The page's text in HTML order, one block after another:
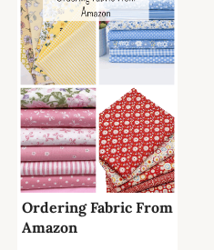
Ordering Fabric From
Amazon